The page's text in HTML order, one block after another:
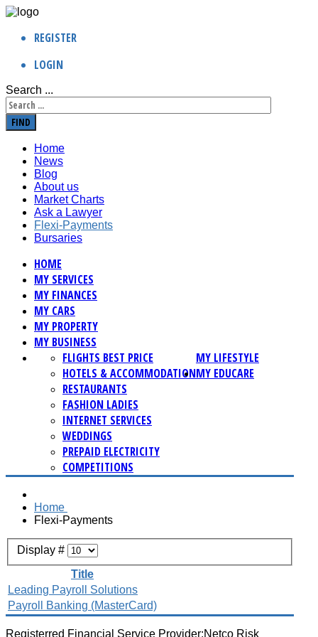
REGISTER
LOGIN
Search ...
FIND
Home
News
Blog
About us
Market Charts
Ask a Lawyer
Flexi-Payments
Bursaries
HOME
MY SERVICES
MY FINANCES
MY CARS
MY PROPERTY
MY BUSINESS
MY LIFESTYLE
FLIGHTS BEST PRICE
HOTELS & ACCOMMODATION
RESTAURANTS
FASHION LADIES
INTERNET SERVICES
WEDDINGS
PREPAID ELECTRICITY
COMPETITIONS
MY EDUCARE
Home
Flexi-Payments
Display #
Title
Leading Payroll Solutions
Payroll Banking (MasterCard)
Registerred Financial Service Provider:Netco Risk